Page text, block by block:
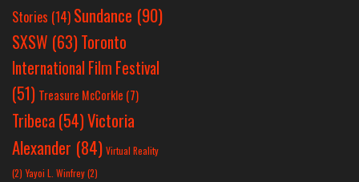
Stories (14) Sundance (90)
SXSW (63)Toronto
International Film Festival
(51) Treasure McCorkle (7)
Tribeca (54)Victoria
Alexander (84) Virtual Reality
(2) Yayoi L. Winfrey(2)